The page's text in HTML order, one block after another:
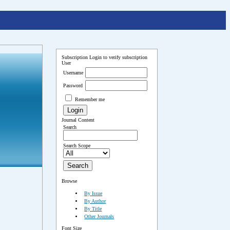
Subscription Login to verify subscription
User
Username
Password
Remember me
Journal Content
Search
Search Scope
Browse
By Issue
By Author
By Title
Other Journals
Font Size